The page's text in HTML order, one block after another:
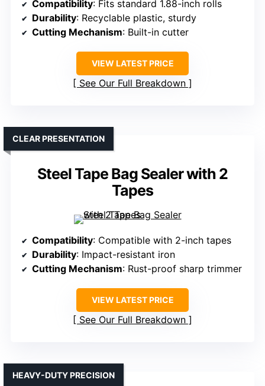
Compatibility: Fits standard 1.88-inch rolls
Durability: Recyclable plastic, sturdy
Cutting Mechanism: Built-in cutter
VIEW LATEST PRICE
See Our Full Breakdown
Steel Tape Bag Sealer with 2
Tapes
CLEAR PRESENTATION
Compatibility: Compatible with 2-inch tapes
Durability: Impact-resistant iron
Cutting Mechanism: Rust-proof sharp trimmer
VIEW LATEST PRICE
See Our Full Breakdown
HEAVY-DUTY PRECISION